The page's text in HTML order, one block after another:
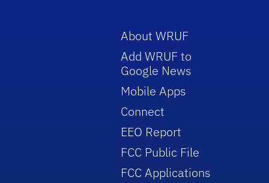
About WRUF
Add WRUF to
Google News
Mobile Apps
Connect
EEO Report
FCC Public File
FCC Applications